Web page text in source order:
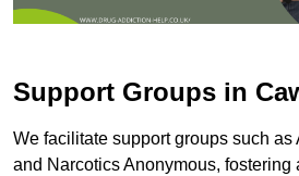
Support Groups in
We facilitate support groups such
and Narcotics Anonymous, fostering